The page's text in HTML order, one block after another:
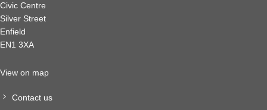
Civic Centre
Silver Street
Enfield
EN1 3XA
View on map
Contact us